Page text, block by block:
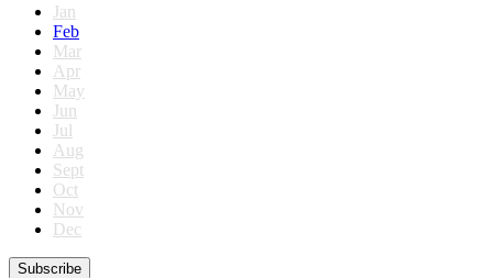
Jan
Feb
Mar
Apr
May
Jun
Jul
Aug
Sept
Oct
Nov
Dec
Subscribe